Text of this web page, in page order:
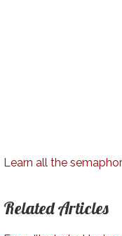
Learn all the
Related Articles